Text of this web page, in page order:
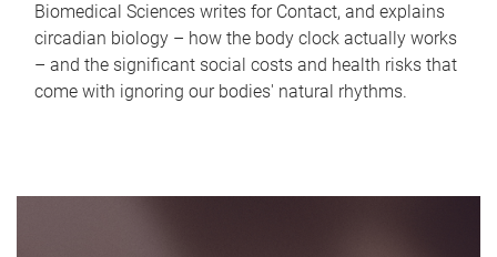
Biomedical Sciences writes for Contact, and explains
circadian biology – how the body clock actually works
– and the significant social costs and health risks that
come with ignoring our bodies' natural rhythms.